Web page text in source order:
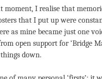
I realise that
that I put up were
as mine became just one
open support for ‘Bridge
down.